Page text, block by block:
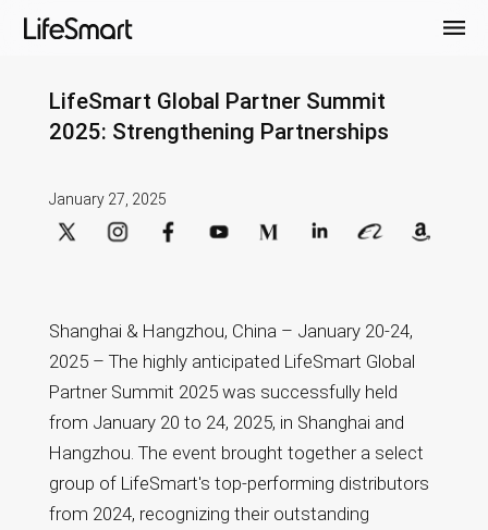
LifeSmart Global Partner Summit
2025: Strengthening Partnerships
January 27, 2025
Shanghai & Hangzhou, China – January 20-24,
2025 – The highly anticipated LifeSmart Global
Partner Summit 2025 was successfully held
from January 20 to 24, 2025, in Shanghai and
Hangzhou. The event brought together a select
group of LifeSmart's top-performing distributors
from 2024, recognizing their outstanding